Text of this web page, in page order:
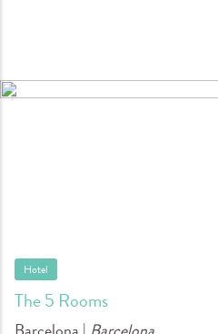
The 5 Rooms
Hotel